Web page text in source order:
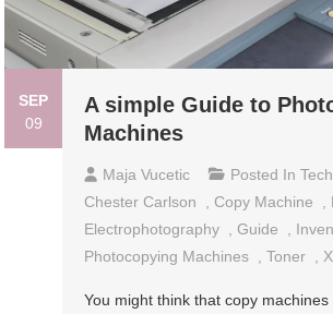
SEP
09
A simple Guide to
Machines
Maja Vucetic Posted InTech
Chester Carlson
Copy Machine
Electrophotography
,Guide
Photocopying Machines
,Toner
You might think that copy